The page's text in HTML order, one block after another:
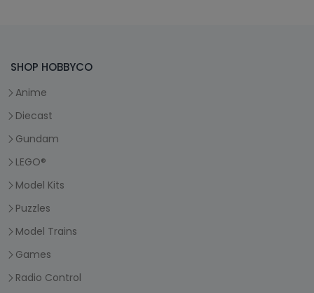
SHOP HOBBYCO
Anime
Diecast
Gundam
LEGO®
Model Kits
Puzzles
Model Trains
Games
Radio Control